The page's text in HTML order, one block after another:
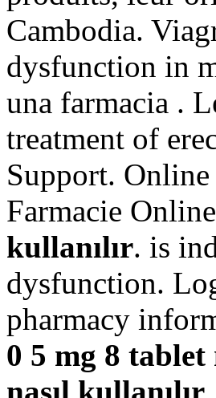
Cambodia.
dysfunction in
una farmacia .
treatment of
Support.
Farmacie
kullanılır. is
dysfunction.
pharmacy
0 5 mg 8 tablet
nasıl kullanılır